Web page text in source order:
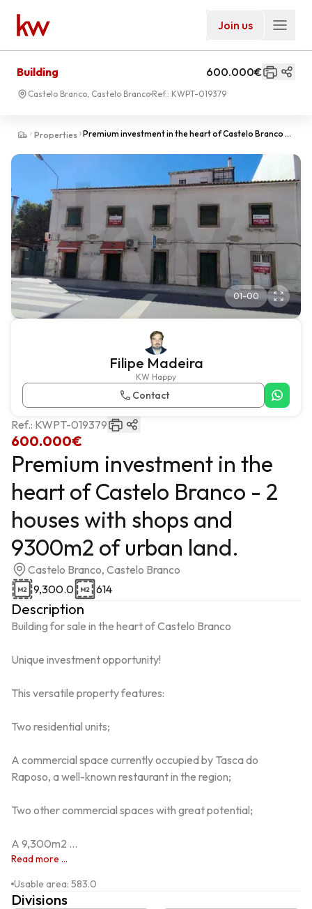
Join us
Properties Premium investment in the heart of Castelo Branco -
Building 600.000€
Castelo Branco, Castelo Branco Ref.: KWPT-019379
01-00
Filipe Madeira
KW Happy
Contact
600.000€
Ref.: KWPT-019379
Premium investment in the
heart of Castelo Branco - 2
houses with shops and
9300m2 of urban land.
Castelo Branco, Castelo Branco
9,300.0
614
Description
Building for sale in the heart of Castelo Branco
Unique investment opportunity!
This versatile property features:
Two residential units;
A commercial space currently occupied by Tasca do
Raposo, a well-known restaurant in the region;
Two other commercial spaces with great potential;
A 9,300m2 ...
Read more ...
Usable area: 583.0
Divisions